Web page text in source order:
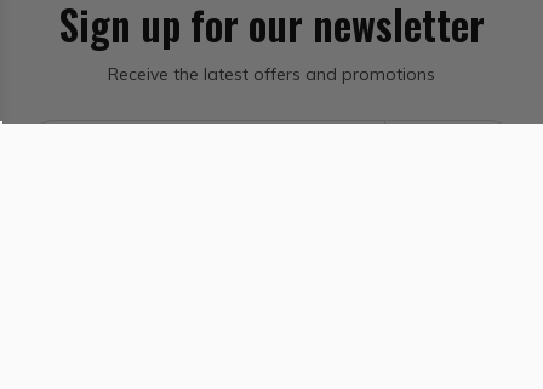
Sign up for our newsletter
Receive the latest offers and promotions